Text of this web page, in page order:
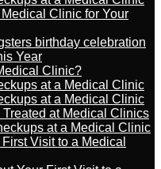
Clinic for Your
birthday celebration
Year
Clinic?
at a Medical Clinic
at a Medical Clinic
at Medical Clinics
at a Medical Clinic
Visit to a Medical